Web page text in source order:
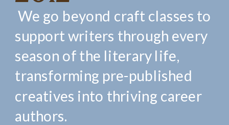
We go beyond craft classes to
support writers through every
season of the literary life,
transforming pre-published
creatives into thriving career
authors.